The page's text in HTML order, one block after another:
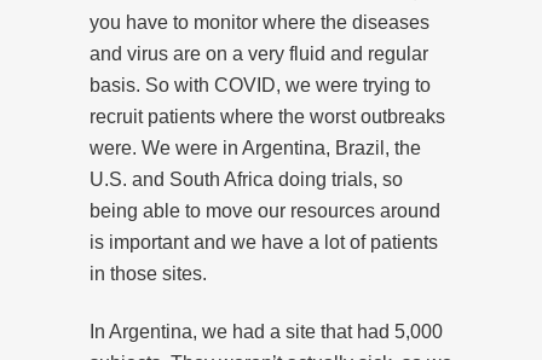
you have to monitor where the diseases
and virus are on a very fluid and regular
basis. So with COVID, we were trying to
recruit patients where the worst outbreaks
were. We were in Argentina, Brazil, the
U.S. and South Africa doing trials, so
being able to move our resources around
is important and we have a lot of patients
in those sites.
In Argentina, we had a site that had 5,000